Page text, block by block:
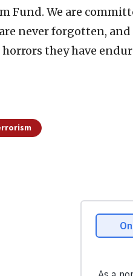
Fund. We are
never forgotten,
they have